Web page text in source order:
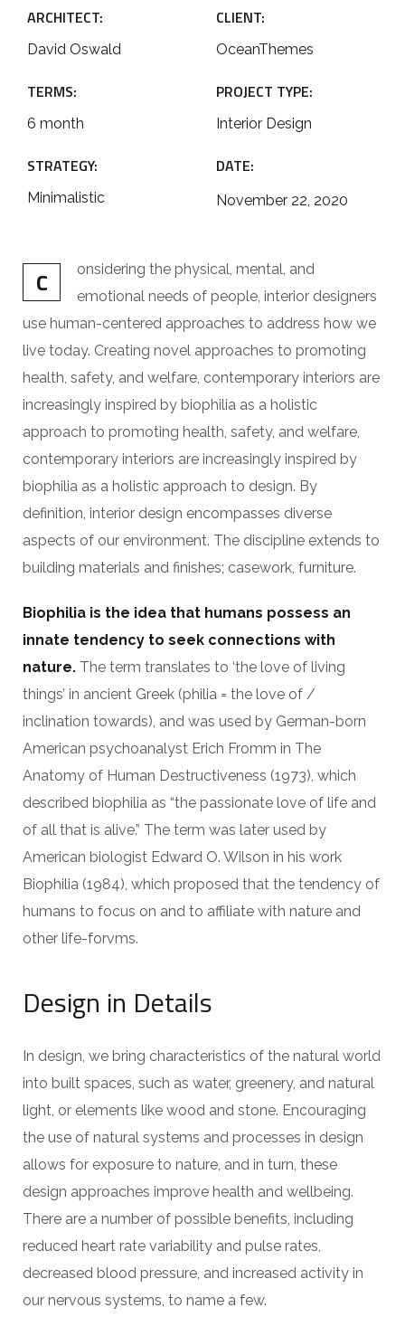
ARCHITECT:
David Oswald
CLIENT:
OceanThemes
TERMS:
6 month
PROJECT TYPE:
Interior Design
STRATEGY:
Minimalistic
DATE:
November 22, 2020
C
onsidering the physical, mental, and
emotional needs of people, interior designers
use human-centered approaches to address how we
live today. Creating novel approaches to promoting
health, safety, and welfare, contemporary interiors are
increasingly inspired by biophilia as a holistic
approach to promoting health, safety, and welfare,
contemporary interiors are increasingly inspired by
biophilia as a holistic approach to design. By
definition, interior design encompasses diverse
aspects of our environment. The discipline extends to
building materials and finishes; casework, furniture.
Biophilia is the idea that humans possess an
innate tendency to seek connections with
nature. The term translates to ‘the love of living
things’ in ancient Greek (philia = the love of /
inclination towards), and was used by German-born
American psychoanalyst Erich Fromm in The
Anatomy of Human Destructiveness (1973), which
described biophilia as “the passionate love of life and
of all that is alive.” The term was later used by
American biologist Edward O. Wilson in his work
Biophilia (1984), which proposed that the tendency of
humans to focus on and to affiliate with nature and
other life-forvms.
Design in Details
In design, we bring characteristics of the natural world
into built spaces, such as water, greenery, and natural
light, or elements like wood and stone. Encouraging
the use of natural systems and processes in design
allows for exposure to nature, and in turn, these
design approaches improve health and wellbeing.
There are a number of possible benefits, including
reduced heart rate variability and pulse rates,
decreased blood pressure, and increased activity in
our nervous systems, to name a few.